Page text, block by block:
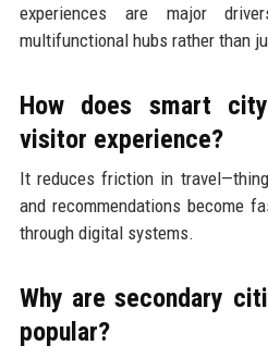
experiences are major
multifunctional hubs rather than
How does smart
visitor experience?
It reduces friction in
and recommendations become
through digital systems.
Why are secondary
popular?